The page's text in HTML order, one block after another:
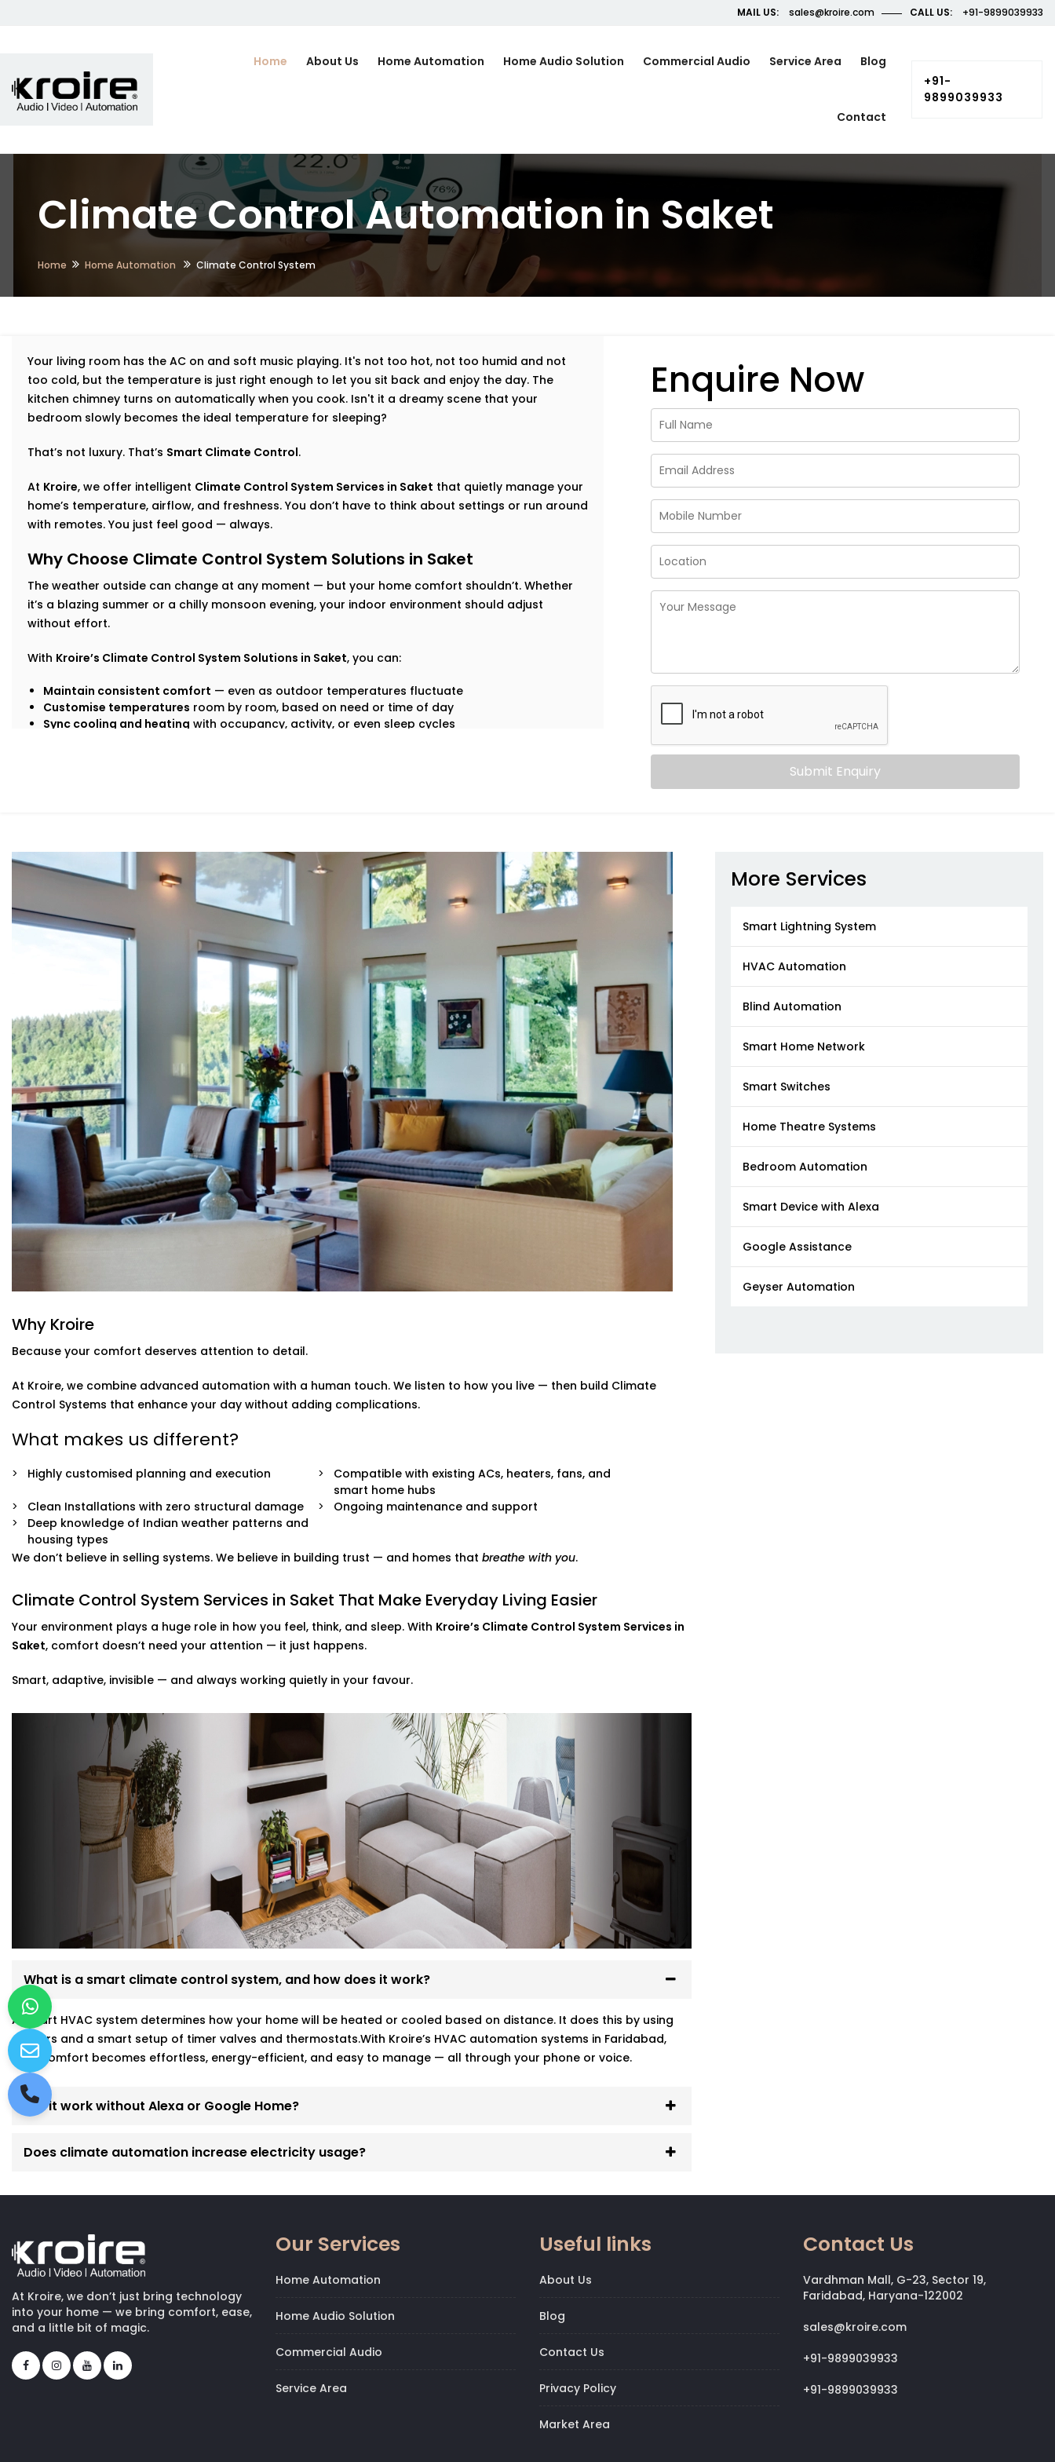
MAIL US: sales@kroire.com CALL US: +91-9899039933
Home About Us Home Automation Home Audio Solution Commercial Audio Service Area Blog
Contact
+91-
9899039933
Climate Control Automation in Saket
Home Home Automation Climate Control System
Your living room has the AC on and soft music playing. It's not too hot, not too humid and not
too cold, but the temperature is just right enough to let you sit back and enjoy the day. The
kitchen chimney turns on automatically when you cook. Isn't it a dreamy scene that your
bedroom slowly becomes the ideal temperature for sleeping?
That’s not luxury. That’s Smart Climate Control.
At Kroire, we offer intelligent Climate Control System Services in Saket that quietly manage your
home’s temperature, airflow, and freshness. You don’t have to think about settings or run around
with remotes. You just feel good — always.
Why Choose Climate Control System Solutions in Saket
The weather outside can change at any moment — but your home comfort shouldn’t. Whether
it’s a blazing summer or a chilly monsoon evening, your indoor environment should adjust
without effort.
With Kroire’s Climate Control System Solutions in Saket, you can:
Maintain consistent comfort — even as outdoor temperatures fluctuate
Customise temperatures room by room, based on need or time of day
Sync cooling and heating with occupancy, activity, or even sleep cycles
habits, and comfort needs. That’s why ourClimate Control System Installation in Saket
is built
around howyou move through your day.
Here’s what’s included:
Zoned Climate Control
Different rooms, different temperatures. Keep your bedroom cool, your living room breezy,
and your kitchen well-ventilated — all at the same time.
Our system detects when a person enters or leaves a room, and automatically adjusts
climate settings for optimal comfort and energy consumption.
Voice + App Control
Control everything using Alexa, Siri, Google Assistant, or our simple mobile app. Whether
you're in bed or away from home, you're always in control.
Automatic Schedules
Set routines that follow your day — cooler during the afternoon, warmer during the night. No
manual adjustments needed.
Energy Efficiency Tracking
Real-time usage insights help you monitor and cut down your energy bills — without
sacrificing comfort.
Climate Control System Installation in Saket for All Home Types
From compact apartments to expansive villas, ourClimate Control System Installation in Saket
fits seamlessly into Indian homes. We understand layout challenges, ventilation quirks, and the
stands out when you need it to.
Enquire Now
Submit Enquiry
Why Kroire
Because your comfort deserves attention to detail.
At Kroire, we combine advanced automation with a human touch. We listen to how you live — then build Climate
Control Systems that enhance your day without adding complications.
What makes us different?
Highly customised planning and execution
Compatible with existing ACs, heaters, fans, and
smart home hubs
Clean Installations with zero structural damage
Ongoing maintenance and support
Deep knowledge of Indian weather patterns and
housing types
We don’t believe in selling systems. We believe in building trust — and homes that breathe with you.
Climate Control System Services in Saket That Make Everyday Living Easier
Your environment plays a huge role in how you feel, think, and sleep. With Kroire’s Climate Control System Services in
Saket, comfort doesn’t need your attention — it just happens.
Smart, adaptive, invisible — and always working quietly in your favour.
What is a smart climate control system, and how does it work?
A smart HVAC system determines how your home will be heated or cooled based on distance. It does this by using
sensors and a smart setup of timer valves and thermostats.With Kroire’s HVAC automation systems in Faridabad,
your comfort becomes effortless, energy-efficient, and easy to manage — all through your phone or voice.
Will it work without Alexa or Google Home?
Does climate automation increase electricity usage?
More Services
Smart Lightning System
HVAC Automation
Blind Automation
Smart Home Network
Smart Switches
Home Theatre Systems
Bedroom Automation
Smart Device with Alexa
Google Assistance
Geyser Automation
At Kroire, we don’t just bring technology
into your home — we bring comfort, ease,
and a little bit of magic.
Our Services
Home Automation
Home Audio Solution
Commercial Audio
Service Area
Useful links
About Us
Blog
Contact Us
Privacy Policy
Market Area
Contact Us
Vardhman Mall, G-23, Sector 19,
Faridabad, Haryana-122002
sales@kroire.com
+91-9899039933
+91-9899039933